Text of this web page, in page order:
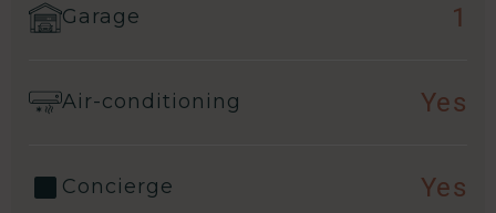
Garage 1
Air-conditioning Yes
Concierge Yes